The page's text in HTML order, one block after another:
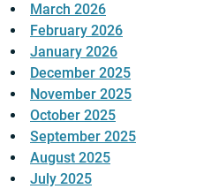
March 2026
February 2026
January 2026
December 2025
November 2025
October 2025
September 2025
August 2025
July 2025